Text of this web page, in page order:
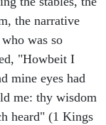
the narrative
was so
"Howbeit I
mine eyes had
me: thy wisdom
heard" (1 Kings